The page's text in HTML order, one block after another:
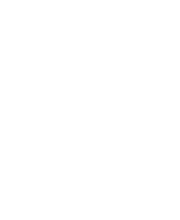
Instead of having to open
be great to have a shared
shows all feedbacks/issues
This way you can more